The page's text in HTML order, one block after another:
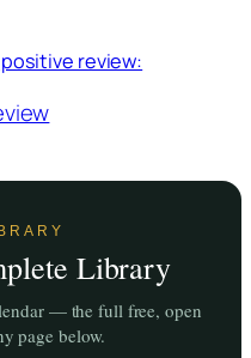
review:
Library
— the full free, open
page below.